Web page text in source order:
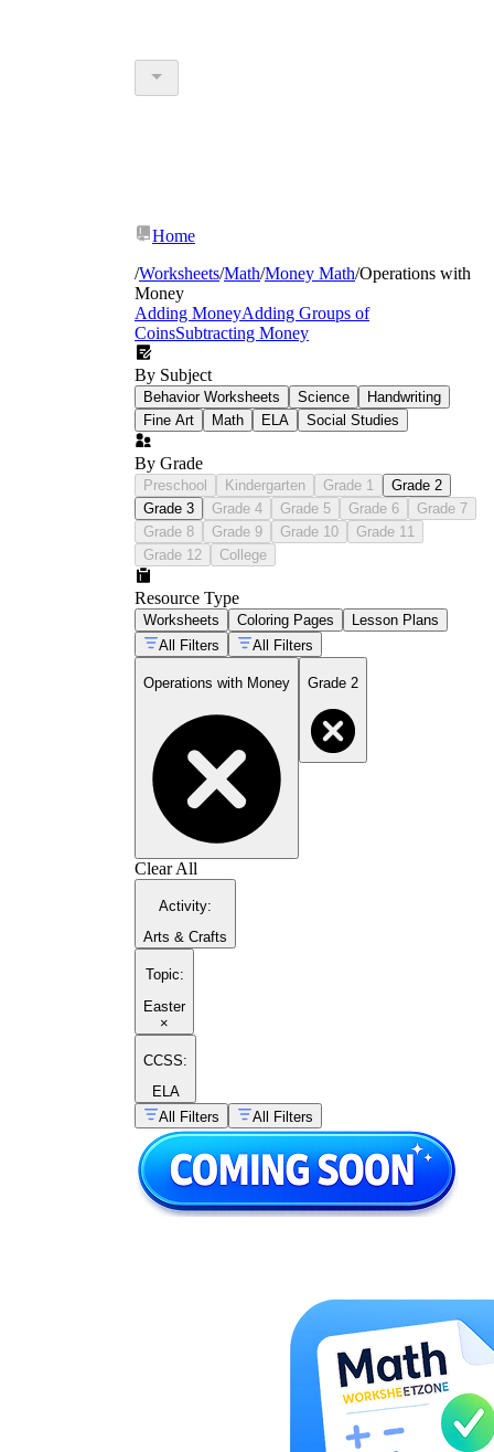
Home
/Worksheets/Math/Money Math/Operations with
Money
Adding MoneyAdding Groups of
CoinsSubtracting Money
By Subject
Behavior Worksheets Science
Handwriting
Fine Art
Math ELA Social Studies
By Grade
Preschool Kindergarten Grade 1
Grade 2
Grade 3
Grade 4 Grade 5 Grade 6
Grade 7
Grade 8
Grade 9 Grade 10
Grade 11
Grade 12
College
Resource Type
Worksheets Coloring Pages
Lesson Plans
All Filters
All Filters
Operations with Money Grade 2
Clear All
Activity:
Arts & Crafts
Topic:
Easter
×
CCSS:
ELA
All Filters
All Filters